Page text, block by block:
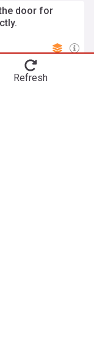
door for
amid
Refresh